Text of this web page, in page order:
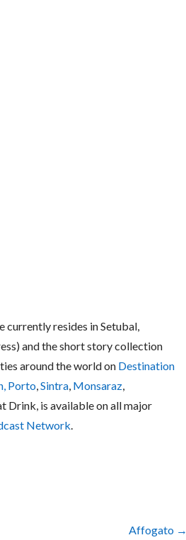
resides in Setubal,
and the short story collection
around the world on Destination
Porto ,Sintra Monsaraz
Drink, is available on all major
Network
Affogato →